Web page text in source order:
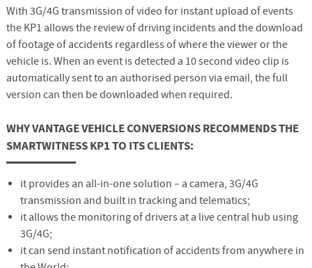
With 3G/4G transmission of video for instant upload of events
the KP1 allows the review of driving incidents and the download
of footage of accidents regardless of where the viewer or the
vehicle is. When an event is detected a 10 second video clip is
automatically sent to an authorised person via email, the full
version can then be downloaded when required.
WHY VANTAGE VEHICLE CONVERSIONS RECOMMENDS THE
SMARTWITNESS KP1 TO ITS CLIENTS:
it provides an all-in-one solution – a camera, 3G/4G
transmission and built in tracking and telematics;
it allows the monitoring of drivers at a live central hub using
3G/4G;
it can send instant notification of accidents from anywhere in